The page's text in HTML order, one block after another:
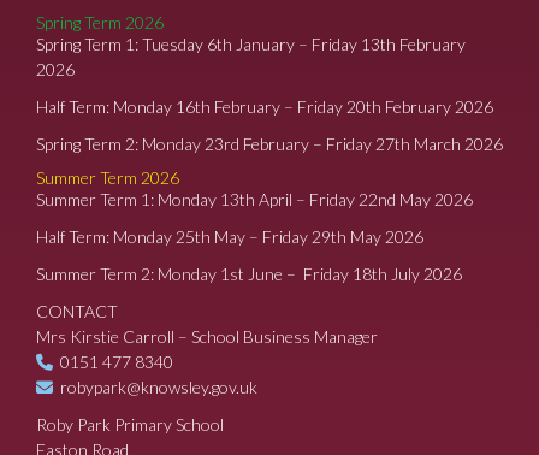
Spring Term 2026
Spring Term 1: Tuesday 6th January – Friday 13th February
2026
Half Term: Monday 16th February – Friday 20th February 2026
Spring Term 2: Monday 23rd February – Friday 27th March 2026
Summer Term 2026
Summer Term 1: Monday 13th April – Friday 22nd May 2026
Half Term: Monday 25th May – Friday 29th May 2026
Summer Term 2: Monday 1st June – Friday 18th July 2026
CONTACT
Mrs Kirstie Carroll – School Business Manager
0151 477 8340
robypark@knowsley.gov.uk
Roby Park Primary School
Easton Road,